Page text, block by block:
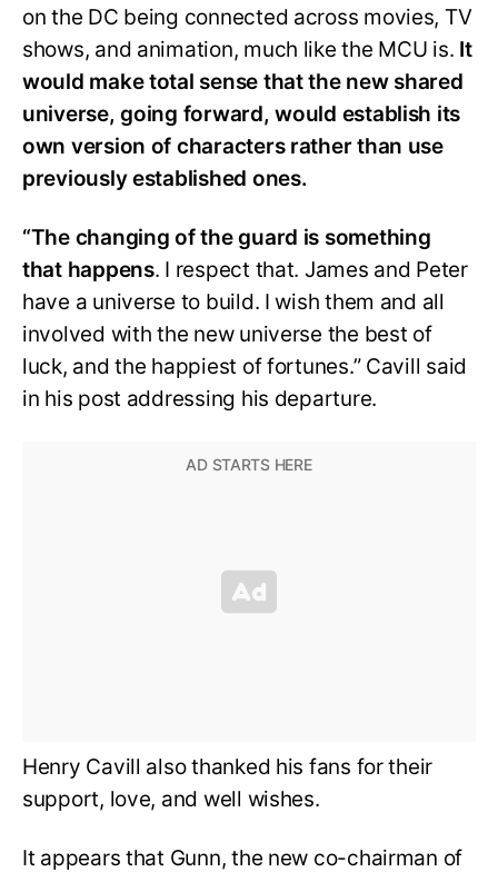
on the DC being connected across movies, TV
shows, and animation, much like the MCU is. It
would make total sense that the new shared
universe, going forward, would establish its
own version of characters rather than use
previously established ones.
“The changing of the guard is something
that happens. I respect that. James and Peter
have a universe to build. I wish them and all
involved with the new universe the best of
luck, and the happiest of fortunes.” Cavill said
in his post addressing his departure.
Henry Cavill also thanked his fans for their
support, love, and well wishes.
It appears that Gunn, the new co-chairman of